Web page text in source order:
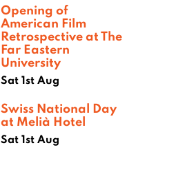
Opening of
American Film
Retrospective at The
Far Eastern
University
Sat 1st Aug
Swiss National Day
at Melià Hotel
Sat 1st Aug